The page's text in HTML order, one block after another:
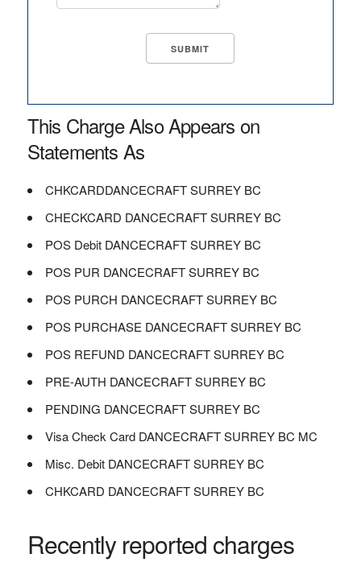
This Charge Also Appears on
Statements As
CHKCARDDANCECRAFT SURREY BC
CHECKCARD DANCECRAFT SURREY BC
POS Debit DANCECRAFT SURREY BC
POS PUR DANCECRAFT SURREY BC
POS PURCH DANCECRAFT SURREY BC
POS PURCHASE DANCECRAFT SURREY BC
POS REFUND DANCECRAFT SURREY BC
PRE-AUTH DANCECRAFT SURREY BC
PENDING DANCECRAFT SURREY BC
Visa Check Card DANCECRAFT SURREY BC MC
Misc. Debit DANCECRAFT SURREY BC
CHKCARD DANCECRAFT SURREY BC
Recently reported charges